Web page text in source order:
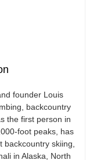
founder Louis
backcountry
the first person in
foot peaks, has
skiing,
in Alaska, North